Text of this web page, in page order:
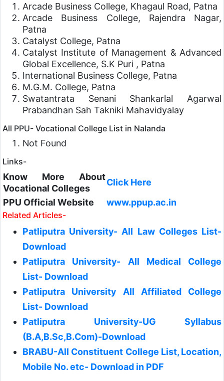
Arcade Business College, Khagaul Road, Patna
Arcade Business College, Rajendra Nagar,
Patna
Catalyst College, Patna
Catalyst Institute of Management & Advanced
Global Excellence, S.K Puri , Patna
International Business College, Patna
M.G.M. College, Patna
Swatantrata Senani Shankarlal Agarwal
Prabandhan Sah Takniki Mahavidyalay
All PPU- Vocational College List in Nalanda
Not Found
Links-
Know More About
Vocational Colleges
Click Here
PPU Official Website
www.ppup.ac.in
Related Articles-
Patliputra University- All Law Colleges List-
Download
Patliputra University- All Medical College
List- Download
Patliputra University All Affiliated College
List- Download
Patliputra University-UG Syllabus
(B.A,B.Sc,B.Com)-Download
BRABU-All Constituent College List, Location,
Mobile No. etc- Download in PDF